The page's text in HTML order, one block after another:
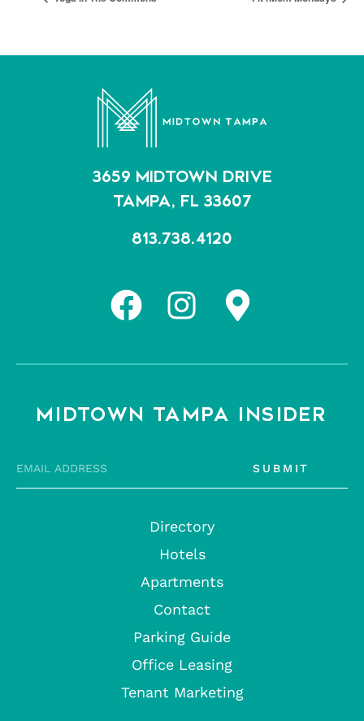
3659 MIDTOWN DRIVE
TAMPA, FL 33607
813.738.4120
MIDTOWN TAMPA INSIDER
SUBMIT
Directory
Hotels
Apartments
Contact
Parking Guide
Office Leasing
Tenant Marketing